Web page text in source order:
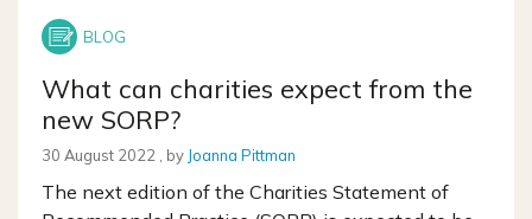
What can charities expect from the
new SORP?
30 August 2022 30 August 2022
, by Joanna Pittman
The next edition of the Charities Statement of